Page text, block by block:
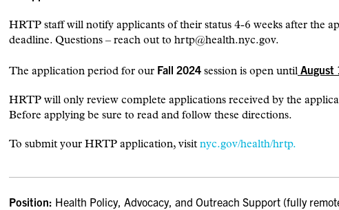
HRTP staff will notify applicants of their status 4-6 weeks after the
deadline. Questions – reach out to hrtp@health.nyc.gov.
The application period for our Fall 2024 session is open until August
HRTP will only review complete applications received by the
Before applying be sure to read and follow these directions.
To submit your HRTP application, visit nyc.gov/health/hrtp.
Position: Health Policy, Advocacy, and Outreach Support (fully